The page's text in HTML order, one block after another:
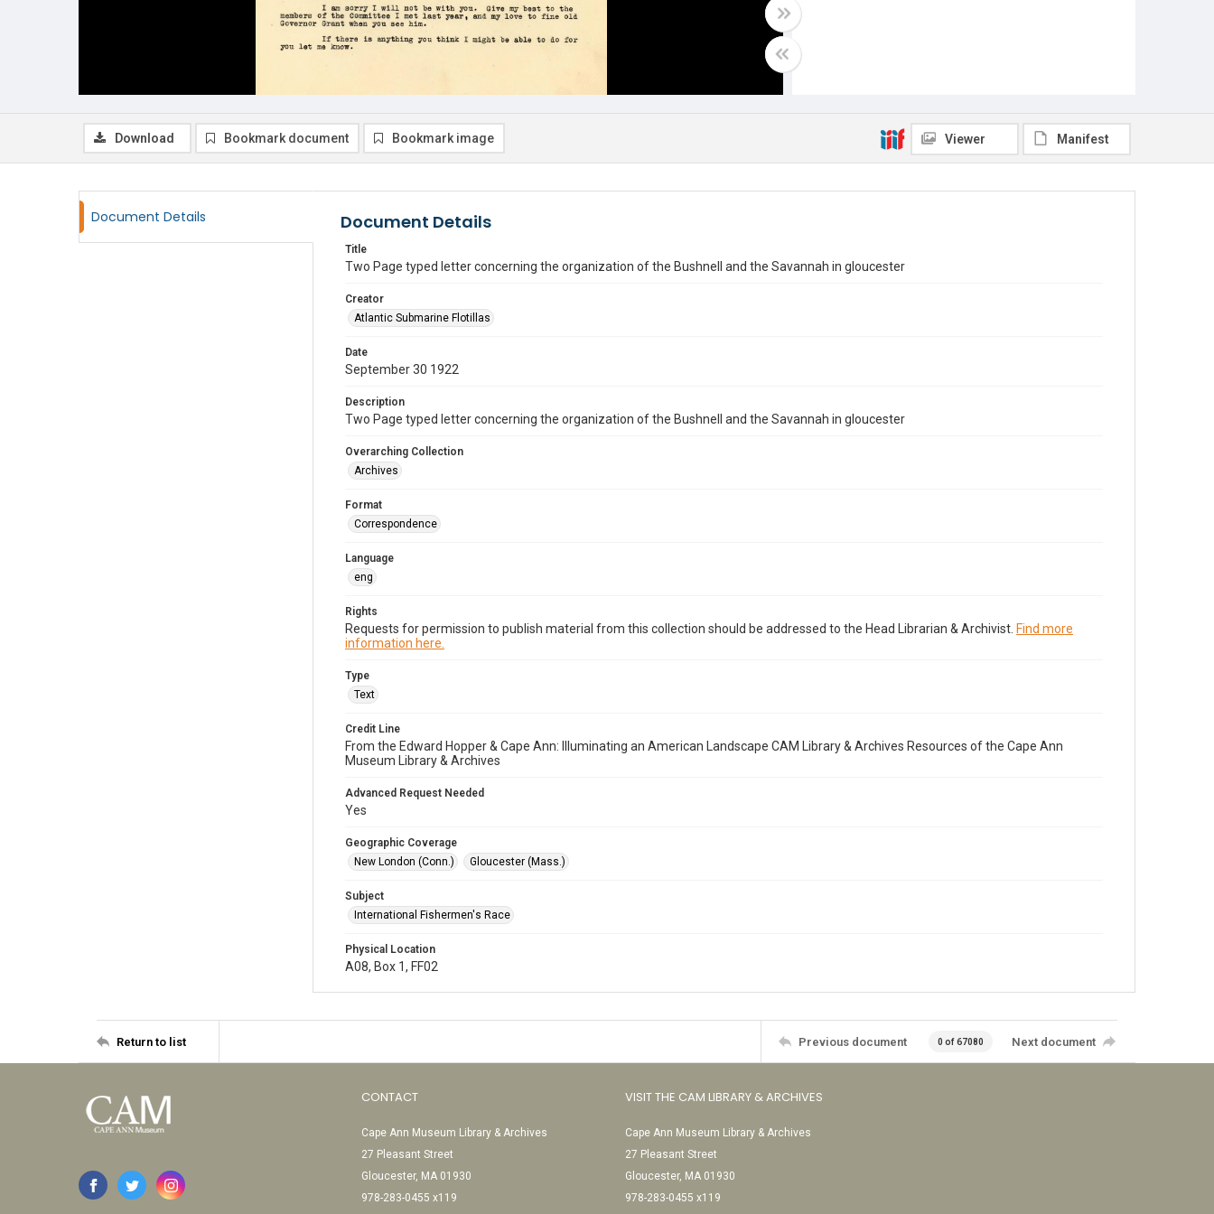
Download Bookmark document Bookmark image Viewer Manifest
Document Details Document Details
Title
Two Page typed letter concerning the organization of the Bushnell and the Savannah in gloucester
Creator
Atlantic Submarine Flotillas
Date
September 30 1922
Description
Two Page typed letter concerning the organization of the Bushnell and the Savannah in gloucester
Overarching Collection
Archives
Format
Correspondence
Language
eng
Rights
Requests for permission to publish material from this collection should be addressed to the Head Librarian & Archivist. Find more
information here.
Type
Text
Credit Line
From the Edward Hopper & Cape Ann: Illuminating an American Landscape CAM Library & Archives Resources of the Cape Ann
Museum Library & Archives
Advanced Request Needed
Yes
Geographic Coverage
New London (Conn.)
Gloucester (Mass.)
Subject
International Fishermen's Race
Physical Location
A08, Box 1, FF02
Return to list Previous document 0 of 67080 Next document
CONTACT
Cape Ann Museum Library & Archives
27 Pleasant Street
Gloucester, MA 01930
978-283-0455 x119
VISIT THE CAM LIBRARY & ARCHIVES
Cape Ann Museum Library & Archives
27 Pleasant Street
Gloucester, MA 01930
978-283-0455 x119